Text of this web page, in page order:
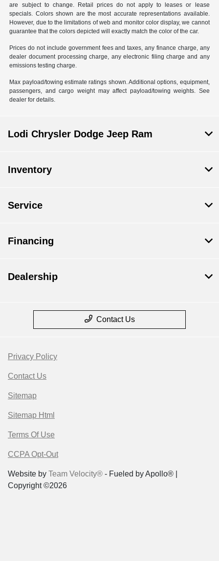
are subject to change. Retail prices do not apply to leases or lease
specials. Colors shown are the most accurate representations available.
However, due to the limitations of web and monitor color display, we cannot
guarantee that the colors depicted will exactly match the color of the car.
Prices do not include government fees and taxes, any finance charge, any
dealer document processing charge, any electronic filing charge and any
emissions testing charge.
Max payload/towing estimate ratings shown. Additional options, equipment,
passengers, and cargo weight may affect payload/towing weights. See
dealer for details.
Lodi Chrysler Dodge Jeep Ram
Inventory
Service
Financing
Dealership
Contact Us
Privacy Policy
Contact Us
Sitemap
Sitemap Html
Terms Of Use
CCPA Opt-Out
Website by Team Velocity® - Fueled by Apollo® |
Copyright ©2026